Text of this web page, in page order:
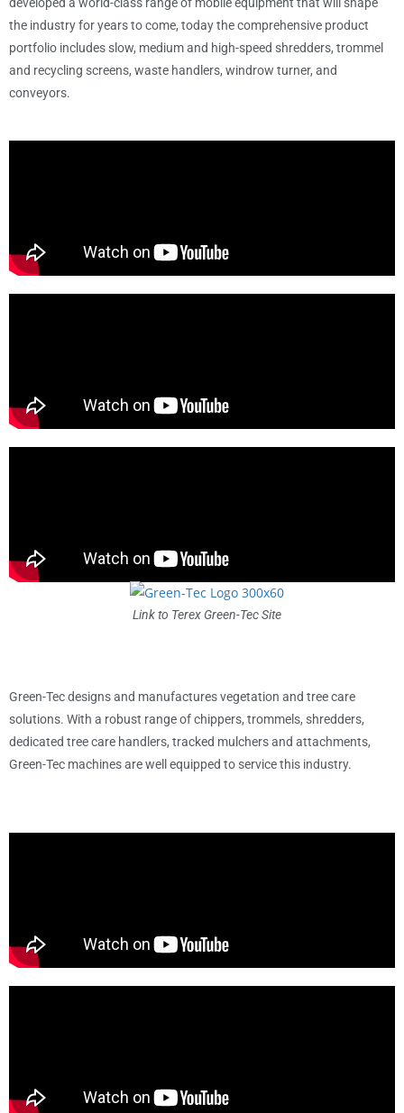
developed a world-class range of mobile equipment that will shape
the industry for years to come, today the comprehensive product
portfolio includes slow, medium and high-speed shredders, trommel
and recycling screens, waste handlers, windrow turner, and
conveyors.
Link to Terex Green-Tec Site
Green-Tec designs and manufactures vegetation and tree care
solutions. With a robust range of chippers, trommels, shredders,
dedicated tree care handlers, tracked mulchers and attachments,
Green-Tec machines are well equipped to service this industry.